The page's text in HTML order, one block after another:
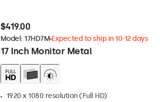
$419.00
17 Inch Monitor Metal
Model: 17HD7M Expected to ship in 10-12 days
1920 x 1080 resolution (Full HD)